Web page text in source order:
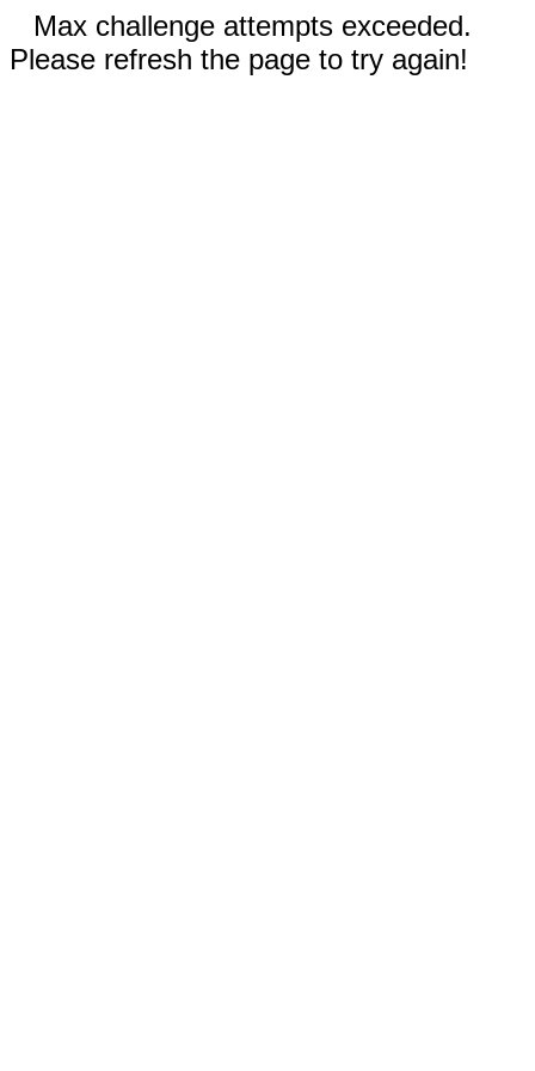
Max challenge attempts exceeded.
Please refresh the page to try again!